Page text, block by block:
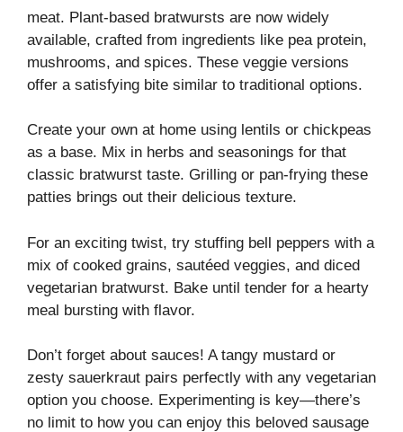
meat. Plant-based bratwursts are now widely
available, crafted from ingredients like pea protein,
mushrooms, and spices. These veggie versions
offer a satisfying bite similar to traditional options.
Create your own at home using lentils or chickpeas
as a base. Mix in herbs and seasonings for that
classic bratwurst taste. Grilling or pan-frying these
patties brings out their delicious texture.
For an exciting twist, try stuffing bell peppers with a
mix of cooked grains, sautéed veggies, and diced
vegetarian bratwurst. Bake until tender for a hearty
meal bursting with flavor.
Don’t forget about sauces! A tangy mustard or
zesty sauerkraut pairs perfectly with any vegetarian
option you choose. Experimenting is key—there’s
no limit to how you can enjoy this beloved sausage